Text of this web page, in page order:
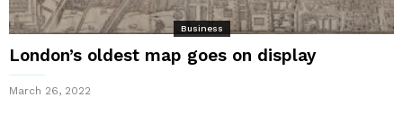
Business
London’s oldest map goes on display
March 26, 2022